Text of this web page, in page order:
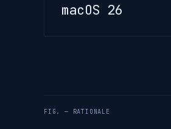
macOS 26
FIG. — RATIONALE